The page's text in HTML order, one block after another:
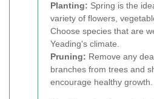
Planting: Spring is the
variety of flowers,
Choose species that are
Yeading's climate.
Pruning: Remove any
branches from trees and
encourage healthy growth.